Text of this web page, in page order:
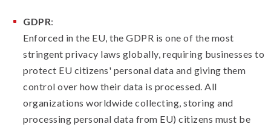
GDPR:
Enforced in the EU, the GDPR is one of the most
stringent privacy laws globally, requiring businesses to
protect EU citizens' personal data and giving them
control over how their data is processed. All
organizations worldwide collecting, storing and
processing personal data from EU) citizens must be